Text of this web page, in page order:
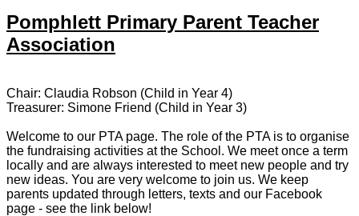
Pomphlett Primary Parent Teacher
Association
Chair: Claudia Robson (Child in Year 4)
Treasurer: Simone Friend (Child in Year 3)
Welcome to our PTA page. The role of the PTA is to organise
the fundraising activities at the School. We meet once a term
locally and are always interested to meet new people and try
new ideas. You are very welcome to join us. We keep
parents updated through letters, texts and our Facebook
page - see the link below!